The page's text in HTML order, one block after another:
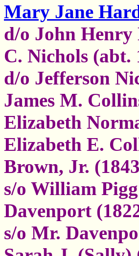
Mary Jane
d/o John
C. Nichols (abt.
d/o Jefferson
James M.
Elizabeth
Elizabeth E.
Brown, Jr.
s/o William
Davenport
s/o Mr.